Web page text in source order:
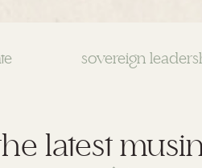
sovereign
latest